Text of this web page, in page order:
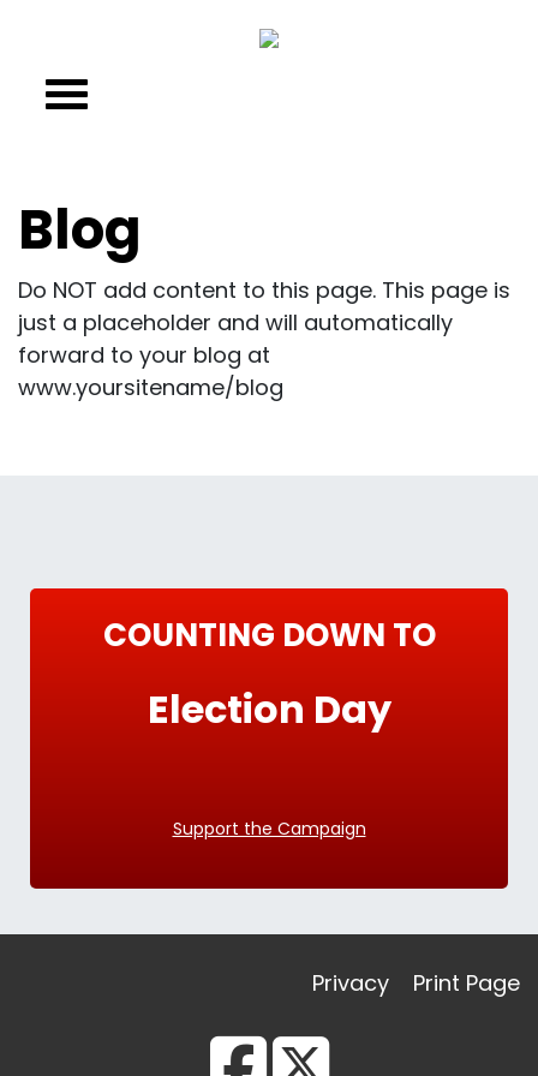
Blog
Do NOT add content to this page. This page is
just a placeholder and will automatically
forward to your blog at
www.yoursitename/blog
COUNTING DOWN TO
Election Day
Support the Campaign
Privacy Print Page